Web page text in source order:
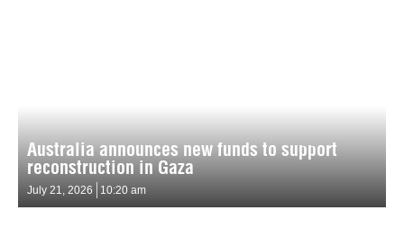
Australia announces new funds to support
reconstruction in Gaza
July 21, 2026 10:20 am